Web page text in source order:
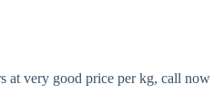
at very good price per kg, call